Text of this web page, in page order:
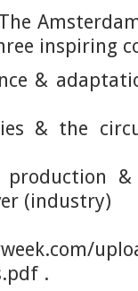
inspiring
&
& the
(industry)
.